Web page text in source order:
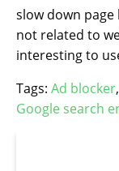
slow down
not related to
interesting to
Tags: Ad blocker,
Google search